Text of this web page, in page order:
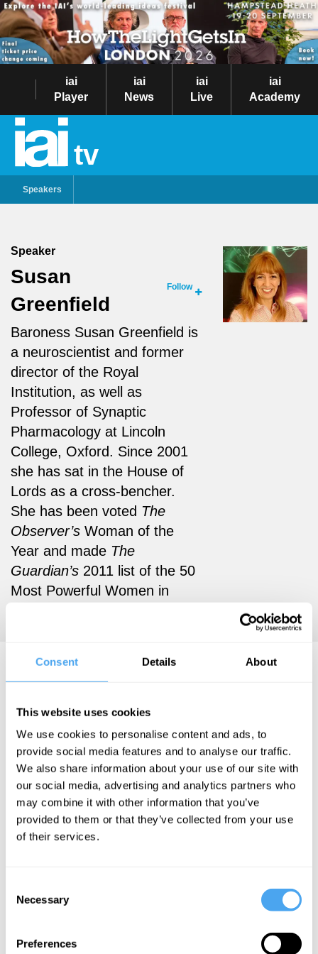
Consent Details About
This website uses cookies
We use cookies to personalise content and ads, to
provide social media features and to analyse our traffic.
We also share information about your use of our site with
our social media, advertising and analytics partners who
may combine it with other information that you’ve
provided to them or that they’ve collected from your use
of their services.
Selection
Necessary
Preferences
iai
Player
iai
News
iai
Live
iai
Academy
tv
Speakers
Speaker
Susan
Greenfield
Follow
Baroness Susan Greenfield is
a neuroscientist and former
director of the Royal
Institution, as well as
Professor of Synaptic
Pharmacology at Lincoln
College, Oxford. Since 2001
she has sat in the House of
Lords as a cross-bencher.
She has been voted The
Observer’s Woman of the
Year and made The
Guardian’s 2011 list of the 50
Most Powerful Women in
Susan Greenfield Videos
Rachel
Armstrong,
Bryan
Appleyard,
Susan
Greenfield,
Steve Fuller
and Science